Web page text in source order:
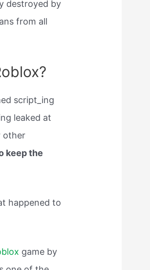
destroyed by
from all
script_ing
leaked at
other
keep the
happened to
game by